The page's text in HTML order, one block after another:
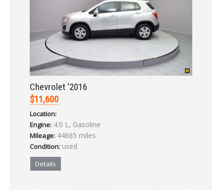
Chevrolet '2016
$11,600
Location:
Engine: 4.0 L, Gasoline
Mileage: 44665 miles
Condition: used
Details